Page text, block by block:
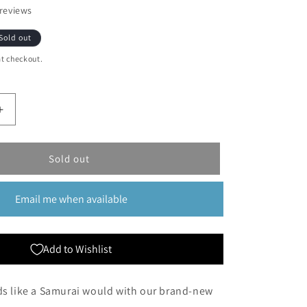
out
checkout.
Increase
100
Standard
Sold out
Email me when available
Add to Wishlist
like a Samurai would with our brand-new